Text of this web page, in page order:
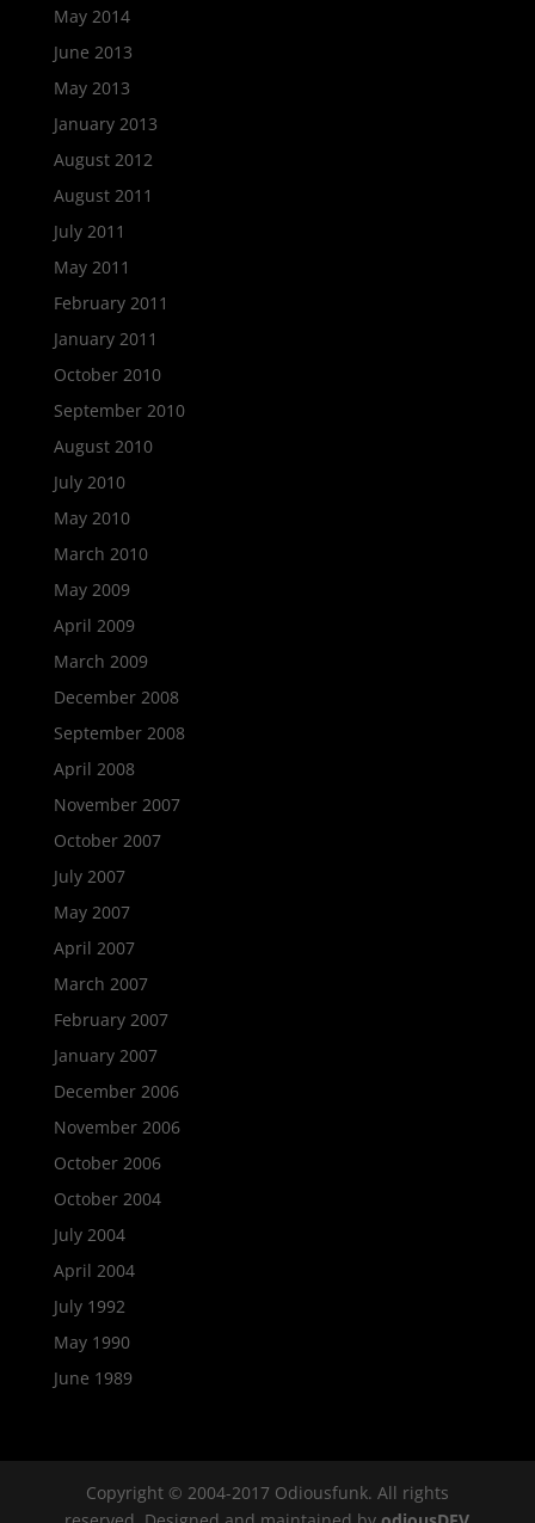
May 2014
June 2013
May 2013
January 2013
August 2012
August 2011
July 2011
May 2011
February 2011
January 2011
October 2010
September 2010
August 2010
July 2010
May 2010
March 2010
May 2009
April 2009
March 2009
December 2008
September 2008
April 2008
November 2007
October 2007
July 2007
May 2007
April 2007
March 2007
February 2007
January 2007
December 2006
November 2006
October 2006
October 2004
July 2004
April 2004
July 1992
May 1990
June 1989
Copyright © 2004-2017 Odiousfunk. All rights